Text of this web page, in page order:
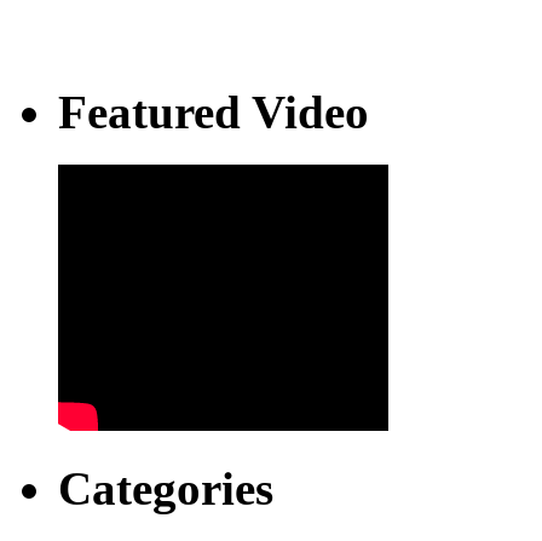
Featured Video
Categories